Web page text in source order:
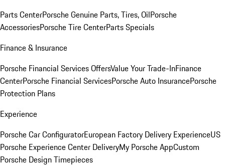
Parts CenterPorsche Genuine Parts, Tires, OilPorsche
AccessoriesPorsche Tire CenterParts Specials
Finance & Insurance
Porsche Financial Services OffersValue Your Trade-InFinance
CenterPorsche Financial ServicesPorsche Auto InsurancePorsche
Protection Plans
Experience
Porsche Car ConfiguratorEuropean Factory Delivery ExperienceUS
Porsche Experience Center DeliveryMy Porsche AppCustom
Porsche Design Timepieces